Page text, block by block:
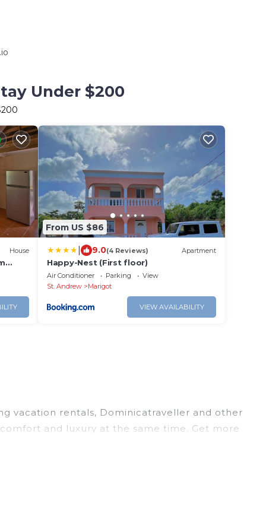
Under $200
House
From US $86
9.0(4 Reviews) Apartment
Happy-Nest (First floor)
Air Conditioner Parking
View
St. Andrew
Marigot
VIEW AVAILABILITY
vacation rentals, Dominicatraveller and other
and luxury at the same time. Get more